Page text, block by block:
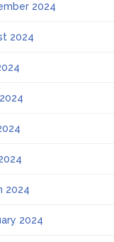
2024
2024
2024
2024